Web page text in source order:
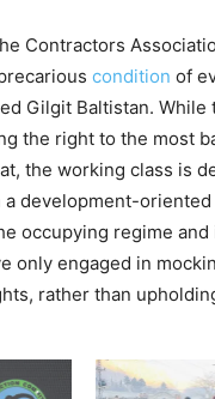
Contractors
condition of
Gilgit Baltistan. While
the right to the most
the working class is
development-
occupying regime
only engaged in
rather than